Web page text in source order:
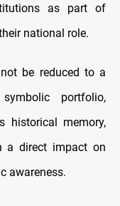
as part of
national role.
be reduced to a
portfolio,
historical memory,
a direct impact on
awareness.